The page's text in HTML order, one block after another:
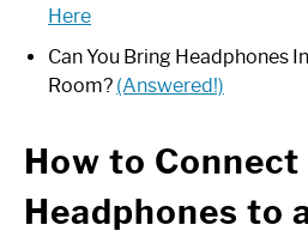
Here
Can You Bring Headphones
Room? (Answered!)
How to
Headphones to